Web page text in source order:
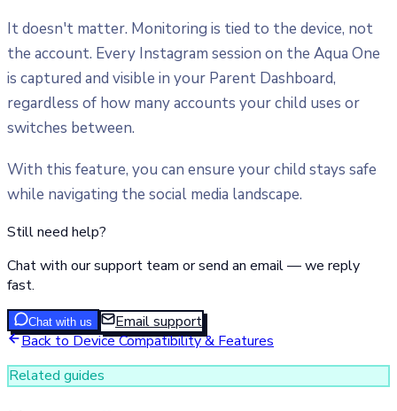
It doesn't matter. Monitoring is tied to the device, not
the account. Every Instagram session on the Aqua One
is captured and visible in your Parent Dashboard,
regardless of how many accounts your child uses or
switches between.
With this feature, you can ensure your child stays safe
while navigating the social media landscape.
Still need help?
Chat with our support team or send an email — we reply
fast.
Chat with us
Email support
Back toDevice Compatibility & Features
Related guides